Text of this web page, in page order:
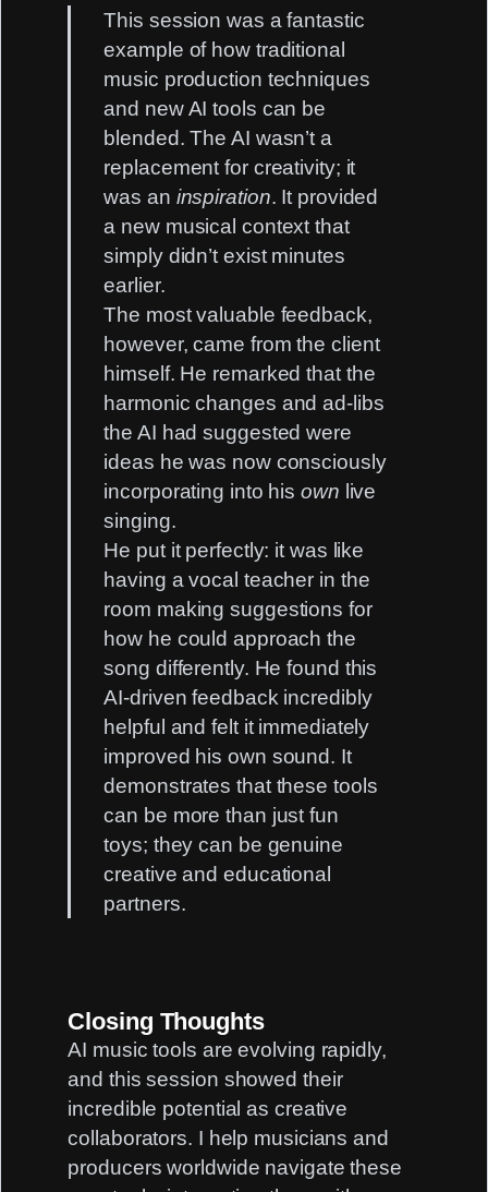
This session was a fantastic
example of how traditional
music production techniques
and new AI tools can be
blended. The AI wasn’t a
replacement for creativity; it
was an inspiration. It provided
a new musical context that
simply didn’t exist minutes
earlier.
The most valuable feedback,
however, came from the client
himself. He remarked that the
harmonic changes and ad-libs
the AI had suggested were
ideas he was now consciously
incorporating into hisown live
singing.
He put it perfectly: it was like
having a vocal teacher in the
room making suggestions for
how he could approach the
song differently. He found this
AI-driven feedback incredibly
helpful and felt it immediately
improved his own sound. It
demonstrates that these tools
can be more than just fun
toys; they can be genuine
creative and educational
partners.
Closing Thoughts
AI music tools are evolving rapidly,
and this session showed their
incredible potential as creative
collaborators. I help musicians and
producers worldwide navigate these